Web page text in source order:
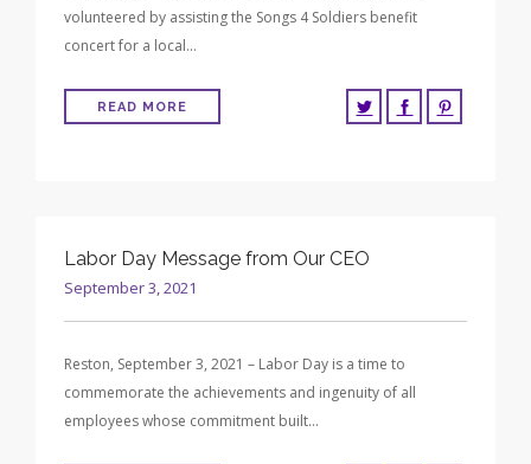
volunteered by assisting the Songs 4 Soldiers benefit
concert for a local…
READ MORE
Labor Day Message from Our CEO
September 3, 2021
Reston, September 3, 2021 – Labor Day is a time to
commemorate the achievements and ingenuity of all
employees whose commitment built…